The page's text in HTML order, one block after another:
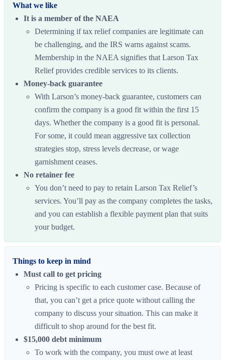
What we like
It is a member of the NAEA
Determining if tax relief companies are legitimate can
be challenging, and the IRS warns against scams.
Membership in the NAEA signifies that Larson Tax
Relief provides credible services to its clients.
Money-back guarantee
With Larson’s money-back guarantee, customers can
confirm the company is a good fit within the first 15
days. Whether the company is a good fit is personal.
For some, it could mean aggressive tax collection
strategies stop, stress levels decrease, or wage
garnishment ceases.
No retainer fee
You don’t need to pay to retain Larson Tax Relief’s
services. You’ll pay as the company completes the tasks,
and you can establish a flexible payment plan that suits
your budget.
Things to keep in mind
Must call to get pricing
Pricing is specific to each customer case. Because of
that, you can’t get a price quote without calling the
company to discuss your situation. This can make it
difficult to shop around for the best fit.
$15,000 debt minimum
To work with the company, you must owe at least